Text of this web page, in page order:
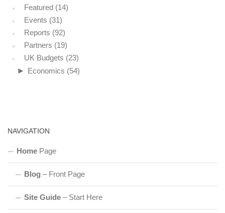
Featured (14)
Events (31)
Reports (92)
Partners (19)
UK Budgets (23)
► Economics (54)
NAVIGATION
Home Page
Blog – Front Page
Site Guide – Start Here